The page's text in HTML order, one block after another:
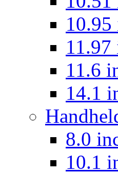
10.95
11.97
11.6
14.1
8.0
10.1